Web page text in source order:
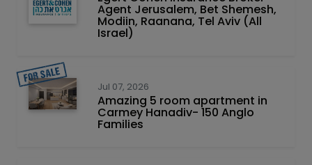
Agent Jerusalem, Bet Shemesh,
Modiin, Raanana, Tel Aviv (All
Israel)
Jul 07, 2026
Amazing 5 room apartment in
Carmey Hanadiv- 150 Anglo
Families